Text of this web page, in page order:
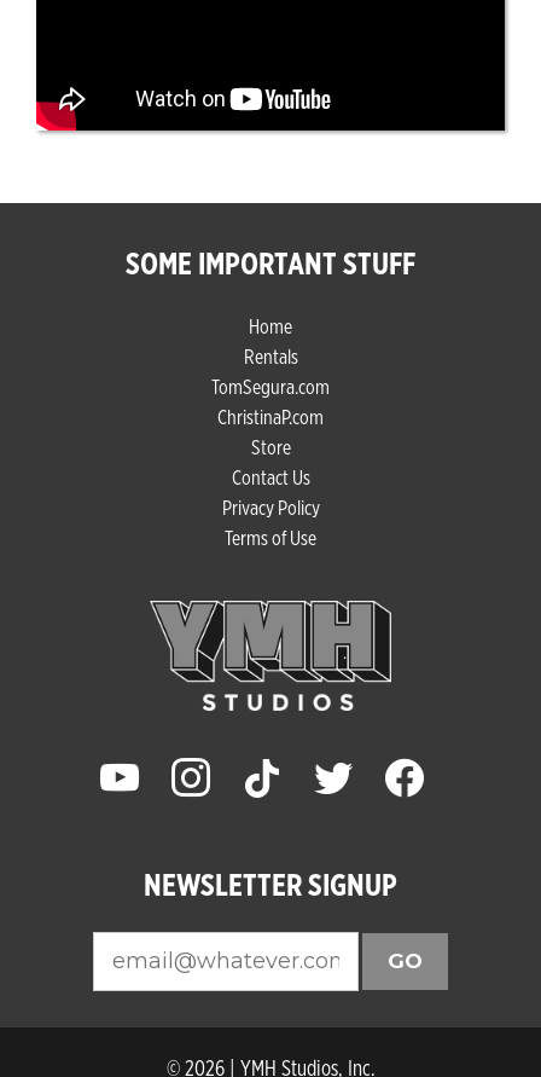
SOME IMPORTANT STUFF
Home
Rentals
TomSegura.com
ChristinaP.com
Store
Contact Us
Privacy Policy
Terms of Use
youtube instagram tiktok twitter facebook
NEWSLETTER SIGNUP
GO
© 2026 | YMH Studios, Inc.